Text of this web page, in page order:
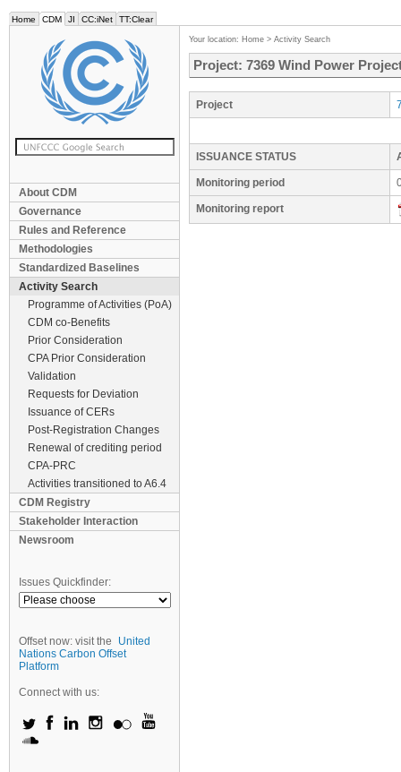
Home CDM JI CC:iNet TT:Clear
About CDM
Governance
Rules and Reference
Methodologies
Standardized Baselines
Activity Search
Programme of Activities (PoA)
CDM co-Benefits
Prior Consideration
CPA Prior Consideration
Validation
Requests for Deviation
Issuance of CERs
Post-Registration Changes
Renewal of crediting period
CPA-PRC
Activities transitioned to A6.4
CDM Registry
Stakeholder Interaction
Newsroom
Issues Quickfinder:
Offset now: visit the
United
Nations Carbon Offset
Platform
Connect with us:
Your location: Home > Activity Search
Project: 7369 Wind Power
Project
ISSUANCE STATUS
Monitoring period
Monitoring report